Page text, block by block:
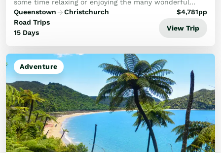
some time relaxing or enjoying the many wonderful
activities here. A full day trip to Doubtful Sound
including a Wilderness Cruise is included. Hea...
Queenstown
Christchurch
Road Trips
15 Days
$4,781pp
View Trip
Adventure